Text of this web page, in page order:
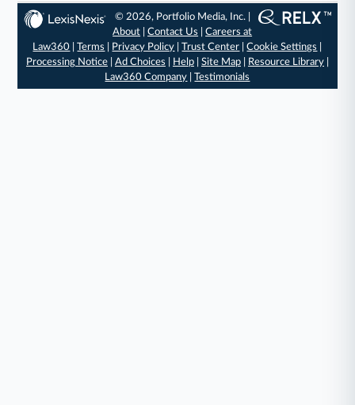
© 2026, Portfolio Media, Inc. |
About |Contact Us |Careers at
Law360 |Terms Privacy Policy |Trust Center |Cookie Settings
Processing Notice| Ad Choices Help| Site Map| Resource Library|
Law360 Company |Testimonials